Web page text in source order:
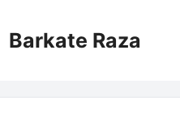
Barkate Raza